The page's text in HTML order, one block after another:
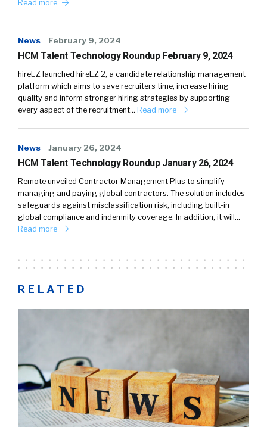
Read more
News February 9, 2024
HCM Talent Technology Roundup February 9, 2024
hireEZ launched hireEZ 2, a candidate relationship management
platform which aims to save recruiters time, increase hiring
quality and inform stronger hiring strategies by supporting
every aspect of the recruitment… Read more
News January 26, 2024
HCM Talent Technology Roundup January 26, 2024
Remote unveiled Contractor Management Plus to simplify
managing and paying global contractors. The solution includes
safeguards against misclassification risk, including built-in
global compliance and indemnity coverage. In addition, it will…
Read more
RELATED